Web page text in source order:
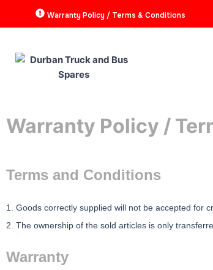
Warranty Policy / Terms & Conditions
Warranty Policy /
Terms and Conditions
1. Goods correctly supplied will not be accepted for
2. The ownership of the sold articles is only
Warranty